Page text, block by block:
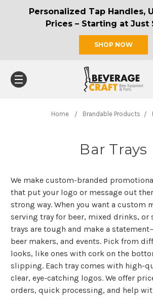
Personalized Tap Handles,
Prices – Starting at Just
SHOP NOW
Home Brandable Products
Bar Trays
We make custom-branded
that put your logo or message out
strong way. When you want a custom
serving tray for beer, mixed drinks, or
trays are tough and make a
beer makers, and events. Pick from
looks, like ones with cork on the
slipping. Each tray comes with high-
clear, eye-catching logos. We offer
orders, quick processing, and help